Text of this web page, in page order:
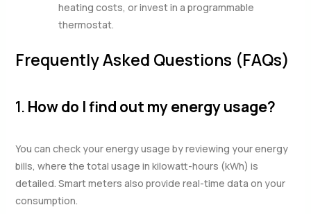
heating costs, or invest in a programmable
thermostat.
Frequently Asked Questions (FAQs)
1. How do I find out my energy usage?
You can check your energy usage by reviewing your energy
bills, where the total usage in kilowatt-hours (kWh) is
detailed. Smart meters also provide real-time data on your
consumption.